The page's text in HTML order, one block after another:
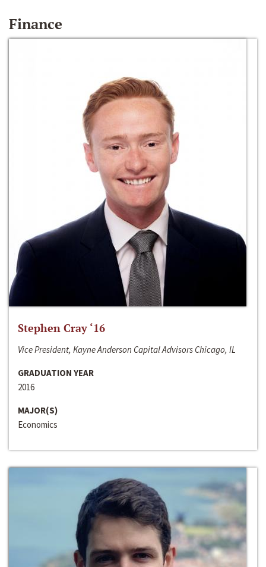
Finance
Stephen Cray ‘16
Vice President, Kayne Anderson Capital Advisors Chicago, IL
GRADUATION YEAR
2016
MAJOR(S)
Economics